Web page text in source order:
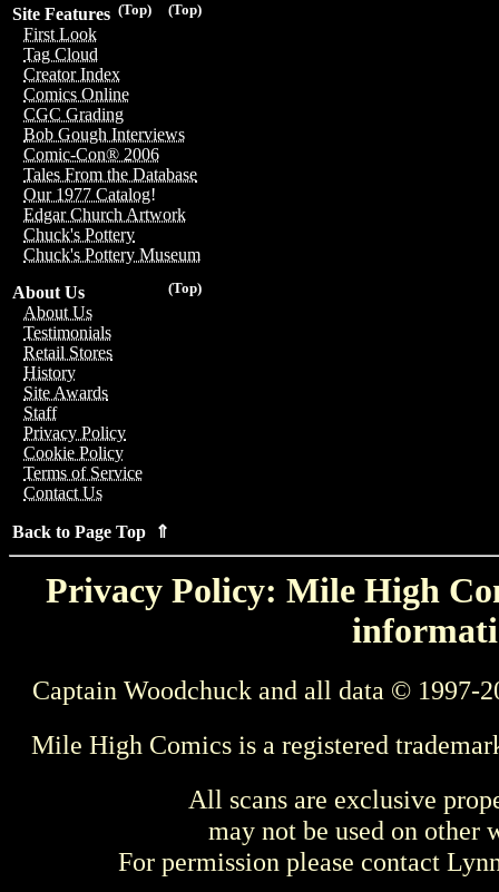
(Top)
(Top)
Site Features
First Look
Tag Cloud
Creator Index
Comics Online
CGC Grading
Bob Gough Interviews
Comic-Con® 2006
Tales From the Database
Our 1977 Catalog!
Edgar Church Artwork
Chuck's Pottery
Chuck's Pottery Museum
(Top)
About Us
About Us
Testimonials
Retail Stores
History
Site Awards
Staff
Privacy Policy
Cookie Policy
Terms of Service
Contact Us
Back to Page Top ⇑
Privacy Policy: Mile High
Captain Woodchuck and all data © 1997-
Mile High Comics is a registered
All scans are exclusive
may not be used on other
For permission please contact